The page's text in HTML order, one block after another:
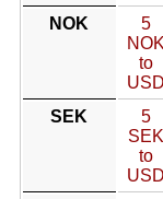
NOK
5
NOK
to
USD
SEK
5
SEK
to
USD